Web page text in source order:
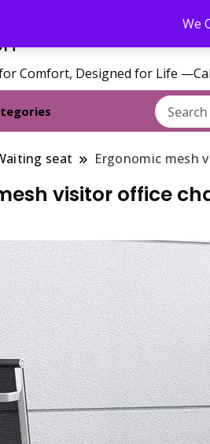
We
Comfort, Designed for Life
seat Ergonomic mesh
visitor office